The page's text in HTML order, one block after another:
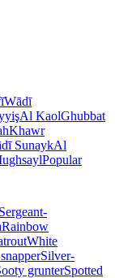
Wādī
Al KaolGhubbat
Khawr
SunaykAl
Popular
Rainbow
White
Silver-
grunterSpotted